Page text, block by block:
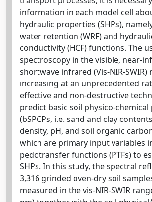
information in each model cell
hydraulic properties (SHPs),
water retention (WRF) and
conductivity (HCF) functions. The
spectroscopy in the visible, near-
shortwave infrared (Vis-NIR-SWIR)
increasing at an unprecedented
effective and non-destructive
predict basic soil physico-
(bSPCPs, i.e. sand and clay
density, pH, and soil organic
which are primary input variables
pedotransfer functions (PTFs) to
SHPs. In this study, the spectral
3,316 grinded oven-dry soil
measured in the vis-NIR-SWIR